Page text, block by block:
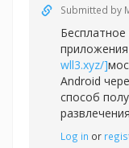
Submitted by
wll3.xyz/]
Android
способ
Log in or